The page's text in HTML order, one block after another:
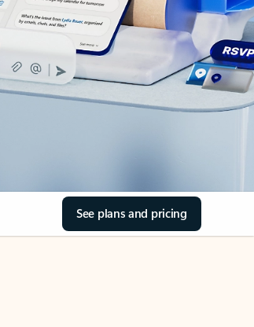
See plans and pricing